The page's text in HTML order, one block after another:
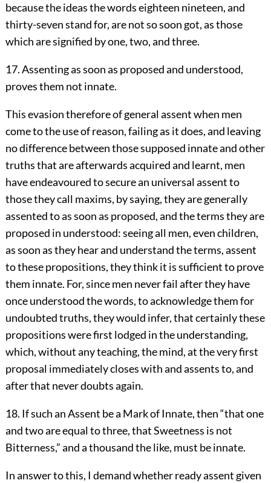
because the ideas the words eighteen nineteen, and
thirty-seven stand for, are not so soon got, as those
which are signified by one, two, and three.
17. Assenting as soon as proposed and understood,
proves them not innate.
This evasion therefore of general assent when men
come to the use of reason, failing as it does, and leaving
no difference between those supposed innate and other
truths that are afterwards acquired and learnt, men
have endeavoured to secure an universal assent to
those they call maxims, by saying, they are generally
assented to as soon as proposed, and the terms they are
proposed in understood: seeing all men, even children,
as soon as they hear and understand the terms, assent
to these propositions, they think it is sufficient to prove
them innate. For, since men never fail after they have
once understood the words, to acknowledge them for
undoubted truths, they would infer, that certainly these
propositions were first lodged in the understanding,
which, without any teaching, the mind, at the very first
proposal immediately closes with and assents to, and
after that never doubts again.
18. If such an Assent be a Mark of Innate, then “that one
and two are equal to three, that Sweetness is not
Bitterness,” and a thousand the like, must be innate.
In answer to this, I demand whether ready assent given